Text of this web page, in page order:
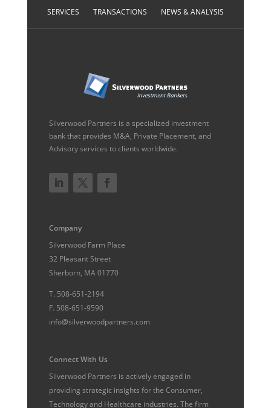
SERVICES
TRANSACTIONS NEWS & ANALYSIS
Silverwood Partners is a specialized investment
bank that provides M&A, Private Placement, and
Advisory services to clients worldwide.
Company
Silverwood Farm Place
32 Pleasant Street
Sherborn, MA 01770
T. 508-651-2194
F. 508-651-9590
info@silverwoodpartners.com
Connect With Us
Silverwood Partners is actively engaged in
providing strategic insights for the Consumer,
Technology and Healthcare industries. The firm